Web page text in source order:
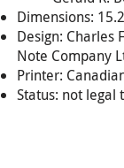
Dimensions:
Design: Charles
Note Company
Printer:
Status: not legal